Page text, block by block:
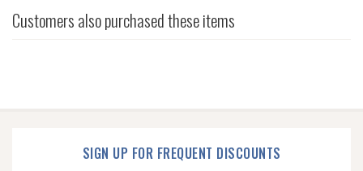
Customers also purchased these items
SIGN UP FOR FREQUENT DISCOUNTS